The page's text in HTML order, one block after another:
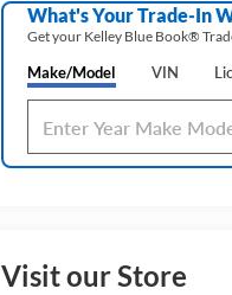
What's Your Trade‑In
Get your Kelley Blue Book®
Make/Model VIN
Visit our Store